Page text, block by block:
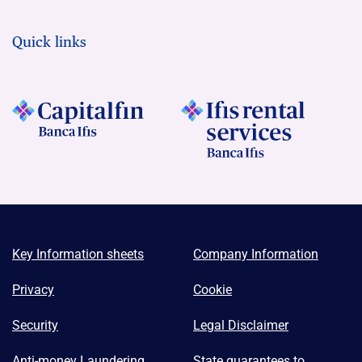
Quick links
Key Information sheets Company Information
Privacy Cookie
Security Legal Disclaimer